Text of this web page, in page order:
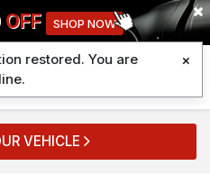
SHOP NOW
VEHICLE
restored. You are